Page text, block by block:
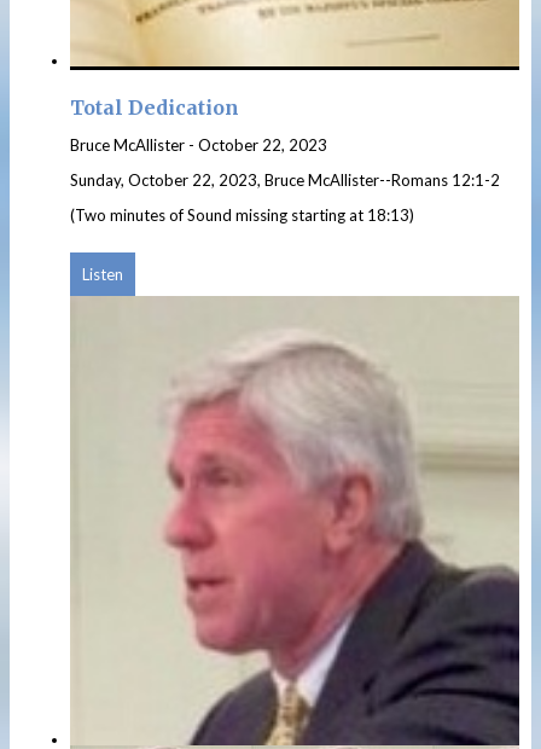
Total Dedication
Bruce McAllister - October 22, 2023
Sunday, October 22, 2023, Bruce McAllister--Romans 12:1-2
(Two minutes of Sound missing starting at 18:13)
Listen